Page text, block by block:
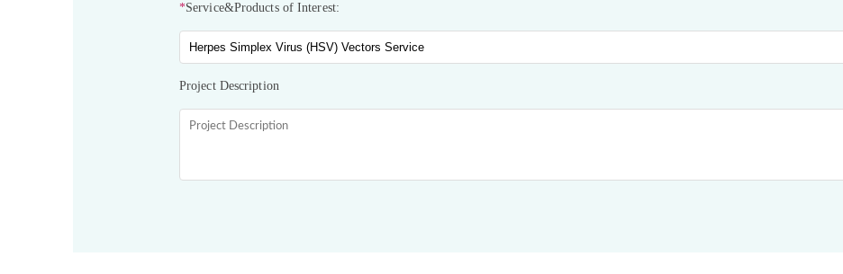
*Service&Products of Interest:
Project Description